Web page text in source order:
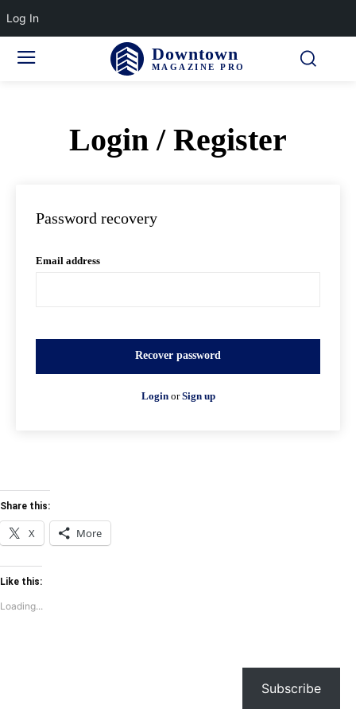
Downtown
MAGAZINE PRO
Login / Register
Password recovery
Email address
Recover password
LoginorSign up
Share this:
X More
Like this:
Loading...
Subscribe
Log In